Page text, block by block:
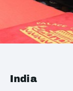
India